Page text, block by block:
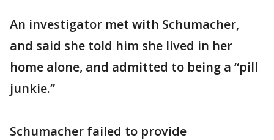
An investigator met with Schumacher,
and said she told him she lived in her
home alone, and admitted to being a “pill
junkie.”
Schumacher failed to provide